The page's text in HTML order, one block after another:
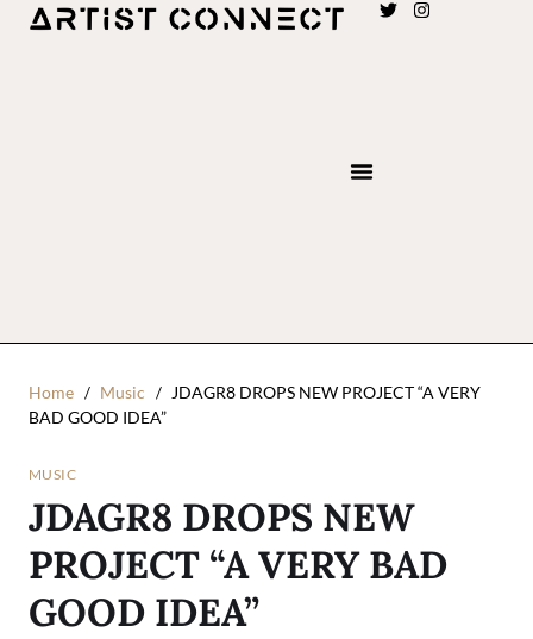
Home Music
JDAGR8 DROPS NEW PROJECT “A VERY
BAD GOOD IDEA”
MUSIC
JDAGR8 DROPS NEW
PROJECT “A VERY BAD
GOOD IDEA”